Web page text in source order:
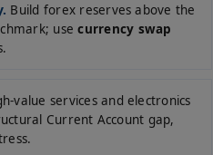
Build forex reserves above the
usecurrency swap
value services and electronics
Current Account gap,